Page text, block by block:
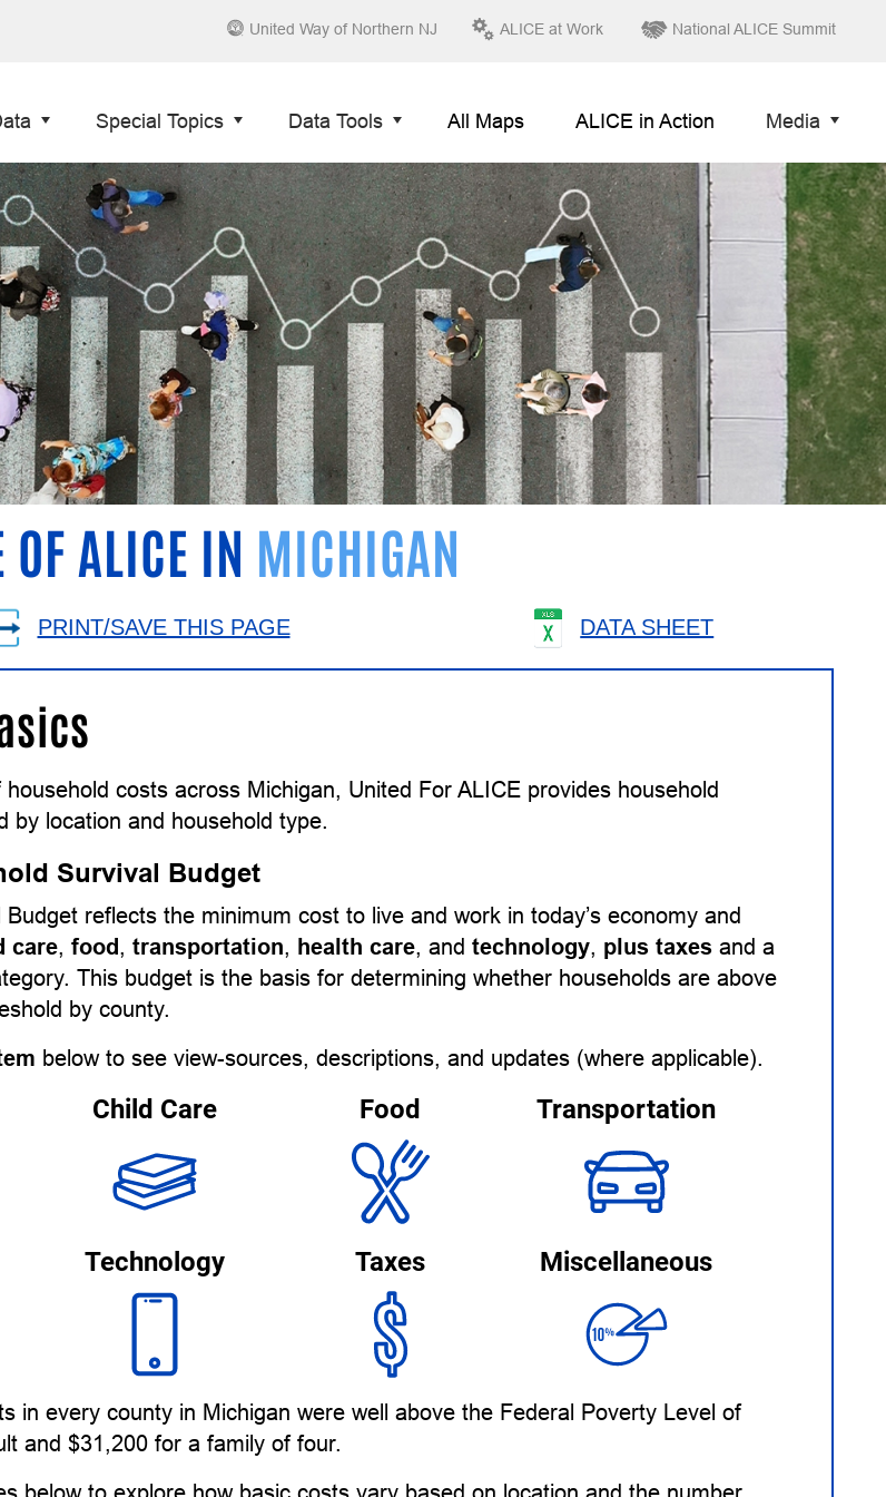
United Way of Northern NJ ALICE at Work National ALICE Summit
Special Topics Data Tools All Maps ALICE in Action Media
OF ALICE IN MICHIGAN
PRINT/SAVE THIS PAGE DATA SHEET
costs across Michigan, United For ALICE provides household
by location and household type.
Survival Budget
reflects the minimum cost to live and work in today’s economy and
care, food, transportation, health care, and technology, plus taxes and a
This budget is the basis for determining whether households are above
by county.
below to see view-sources, descriptions, and updates (where applicable).
Child Care Food Transportation
Technology Taxes Miscellaneous
in every county in Michigan were well above the Federal Poverty Level of
and $31,200 for a family of four.